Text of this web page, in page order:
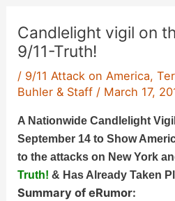
Candlelight vigil on
9/11-Truth!
/ 9/11 Attack on America,
Buhler & Staff / March 17,
A Nationwide Candlelight
September 14 to Show
to the attacks on New York
Truth!& Has Already Taken
Summary of eRumor: